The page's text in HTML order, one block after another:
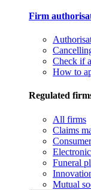
Firm
Check if
How to
Regulated
All firms
Claims
Funeral
Mutual